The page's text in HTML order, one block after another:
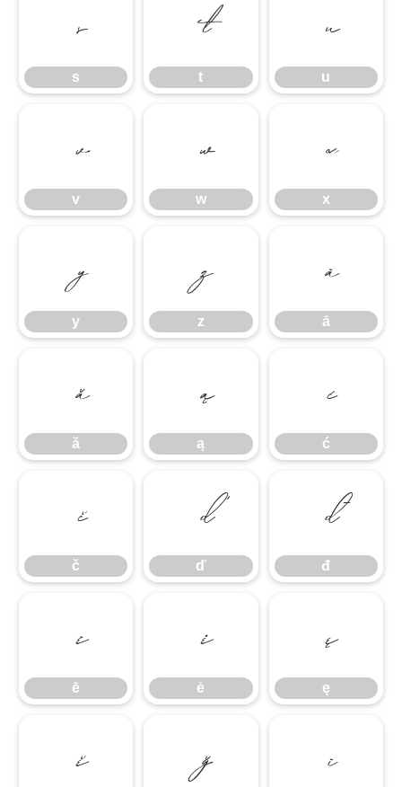
s
s
t
t
u
u
v
v
w
w
x
x
y
y
z
z
ā
ā
ă
ă
ą
ą
ć
ć
č
č
ď
ď
đ
đ
ē
ē
ė
ė
ę
ę
ě ğ ī